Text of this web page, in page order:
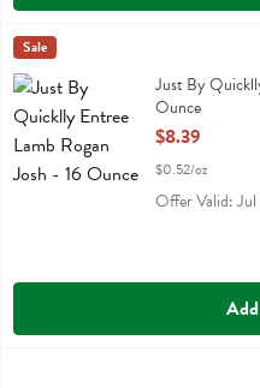
Just By Quicklly Entree Lamb
Just By Quicklly Entree Lamb
Just By Quicklly
Sale
Just By
Ounce
Open Product
$8.39
$0.52/oz
Offer Valid: